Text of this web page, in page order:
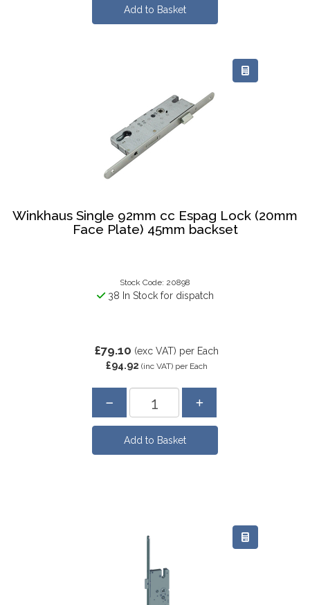
Winkhaus Single 92mm cc Espag Lock (20mm
Face Plate) 45mm backset
Stock Code: 20898
38 In Stock for dispatch
£79.10 (exc VAT) per Each
£94.92 (inc VAT) per Each